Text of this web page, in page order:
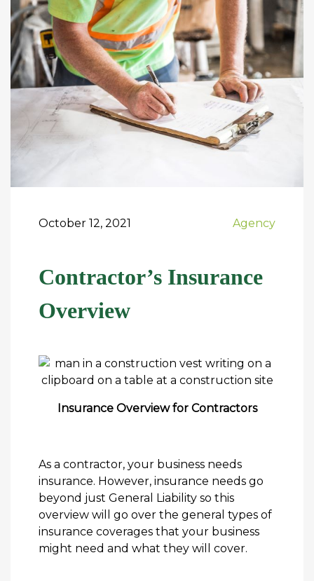
October 12, 2021 Agency
Contractor’s Insurance
Overview
Insurance Overview for Contractors
As a contractor, your business needs
insurance. However, insurance needs go
beyond just General Liability so this
overview will go over the general types of
insurance coverages that your business
might need and what they will cover.